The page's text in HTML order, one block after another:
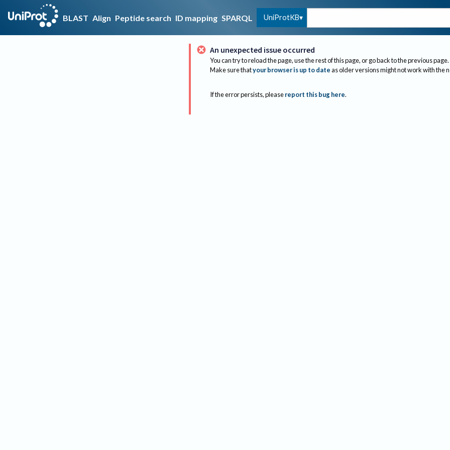
BLAST Align Peptide search ID mapping SPARQL UniProtKB
An unexpected issue occurred
You can try to reload the page, use the rest of this page, or go back to the previous page.
Make sure thatyour browser is up to dateas older versions might not work with the
If the error persists, please report this bug here.